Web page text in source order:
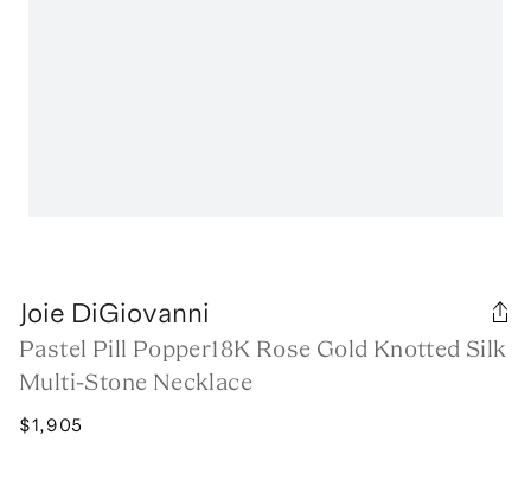
Joie DiGiovanni
Pastel Pill Popper18K Rose Gold Knotted Silk
Multi-Stone Necklace
$1,905